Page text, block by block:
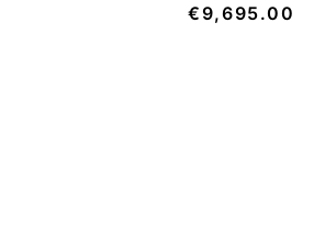
Regular
€9,695.00